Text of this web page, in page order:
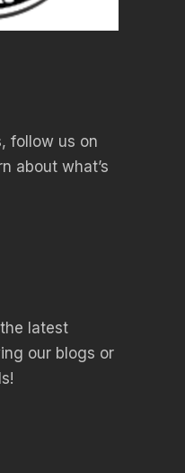
follow us on
about what’s
latest
our blogs or